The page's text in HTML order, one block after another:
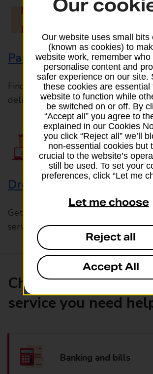
Parcels and Letters
Find the right support for all mail
delivery enquiries
Drop & Go
Get help with our fast-drop in-
service, Drop & Go
Choose the product
service you need
Banking and bills
Our
Our website uses small bits
(known as cookies) to
website work, remember who
personalise content and
safer experience on our site.
these cookies are essential
website to function while
be switched on or off. By
“Accept all” you agree to
explained in our Cookies
you click “Reject all” we’ll
non-essential cookies but
crucial to the website’s
still be used. To set your
preferences, click “Let me
Let me choose
Reject all
Accept All